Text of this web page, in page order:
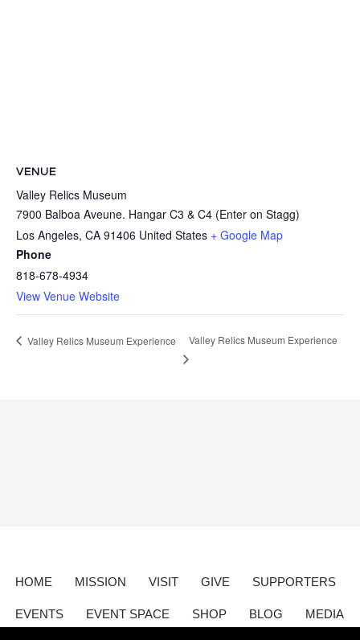
VENUE
Valley Relics Museum
7900 Balboa Aveune. Hangar C3 & C4 (Enter on Stagg)
Los Angeles, CA 91406 United States + Google Map
Phone
818-678-4934
View Venue Website
Valley Relics Museum Experience Valley Relics Museum Experience
HOME MISSION VISIT GIVE SUPPORTERS
EVENTS EVENT SPACE SHOP BLOG MEDIA